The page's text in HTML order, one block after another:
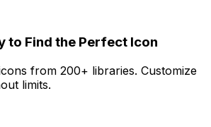
to Find the Perfect Icon
from 200+ libraries. Customize
limits.